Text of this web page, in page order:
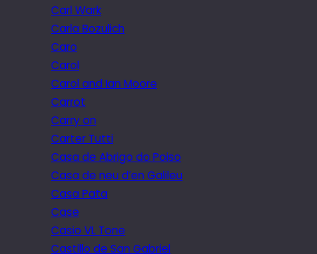
Carl Wark
Carla Bozulich
Caro
Carol
Carol and Ian Moore
Carrot
Carry on
Carter Tutti
Casa de Abrigo do Poiso
Casa de neu d’en Galileu
Casa Pata
Case
Casio VL Tone
Castillo de San Gabriel